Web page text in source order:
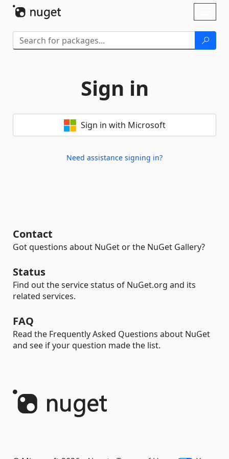
Sign in
Sign in with Microsoft
Need assistance signing in?
Contact
Got questions about NuGet or the NuGet Gallery?
Status
Find out the service status of NuGet.org and its
related services.
FAQ
Read the Frequently Asked Questions about NuGet
and see if your question made the list.